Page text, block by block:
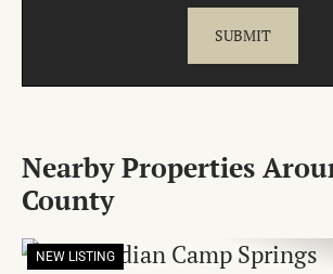
Nearby Properties
County
NEW LISTING